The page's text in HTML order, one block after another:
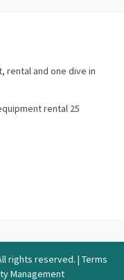
rental and one dive in
rental 25
rights reserved. | Terms
Management